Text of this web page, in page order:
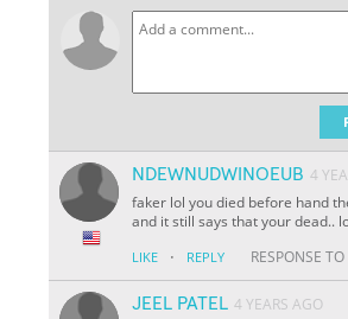
NDEWNUDWINOEUB 4
faker lol you died before hand
and it still says that your dead..
LIKE · REPLY RESPONSE TO
JEEL PATEL 4 YEARS AGO